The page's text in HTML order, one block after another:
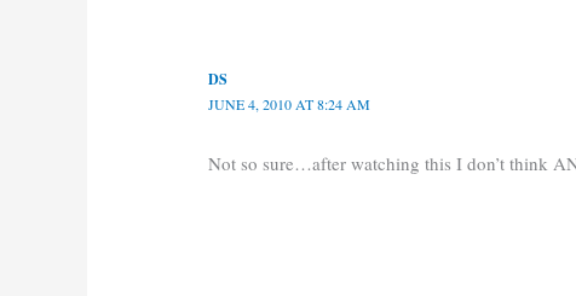
DS
JUNE 4, 2010 AT 8:24 AM
Not so sure…after watching this I don’t think